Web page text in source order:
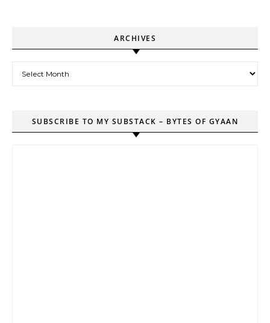
ARCHIVES
SUBSCRIBE TO MY SUBSTACK – BYTES OF GYAAN